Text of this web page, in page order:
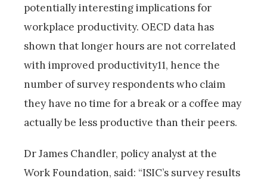
potentially interesting implications for
workplace productivity. OECD data has
shown that longer hours are not correlated
with improved productivity11, hence the
number of survey respondents who claim
they have no time for a break or a coffee may
actually be less productive than their peers.
Dr James Chandler, policy analyst at the
Work Foundation, said: “ISIC’s survey results